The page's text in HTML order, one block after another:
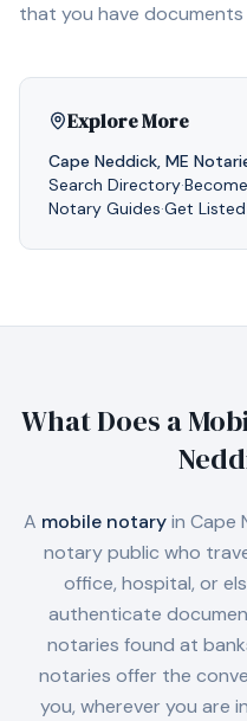
that you have documents
Explore More
Cape Neddick, ME
Search Directory·
Notary Guides·Get Listed
What Does a
A mobile notaryin Cape
notary public who
office, hospital, or
authenticate
notaries found at
notaries offer the
you, wherever you are